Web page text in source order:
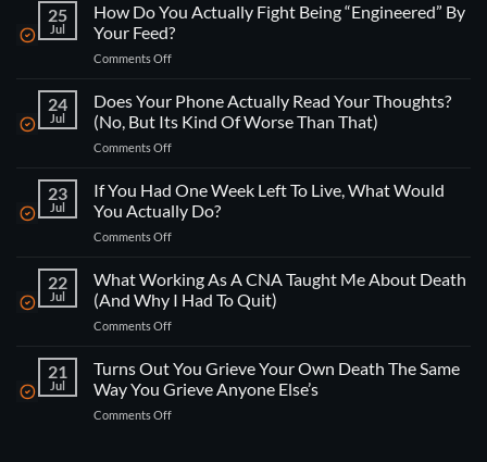
25
Jul
How Do You Actually Fight Being “Engineered” By
Your Feed?
Comments Offon
Do
Actually
Fight
“Engineered”
By
Your
24
Jul
Does Your Phone Actually Read Your Thoughts?
(No, But Its Kind Of Worse Than That)
Comments Offon
Your
Actually
Read
Thoughts?
(No,
Of
Worse
23
Jul
If You Had One Week Left To Live, What Would
You Actually Do?
Comments Offon
You
One
Week
To
Live,
22
Jul
What Working As A CNA Taught Me About Death
(And Why I Had To Quit)
Comments Offon
Working
A
CNA
21
Jul
Turns Out You Grieve Your Own Death The Same
Way You Grieve Anyone Else’s
Comments Offon